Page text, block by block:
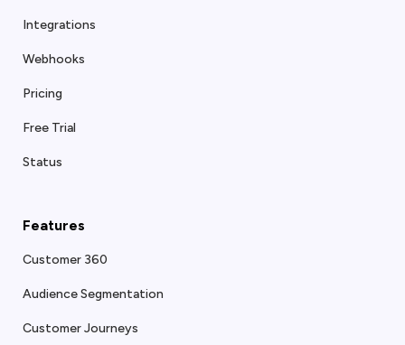
Integrations
Webhooks
Pricing
Free Trial
Status
Features
Customer 360
Audience Segmentation
Customer Journeys